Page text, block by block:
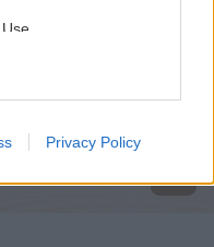
of my
with the
on web or
Privacy Policy